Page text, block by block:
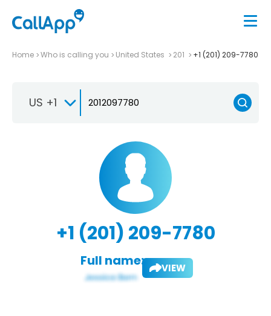
Home Who is calling you United States 201 +1 (201) 209-7780
US +1
+1 (201) 209-7780
Full name: VIEW